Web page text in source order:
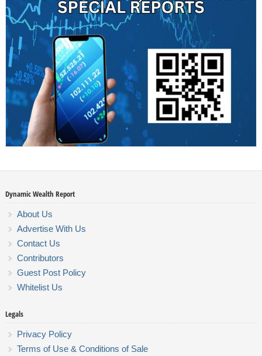
Dynamic Wealth Report
About Us
Advertise With Us
Contact Us
Contributors
Guest Post Policy
Whitelist Us
Legals
Privacy Policy
Terms of Use & Conditions of Sale